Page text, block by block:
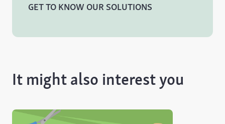
GET TO KNOW OUR SOLUTIONS
It might also interest you